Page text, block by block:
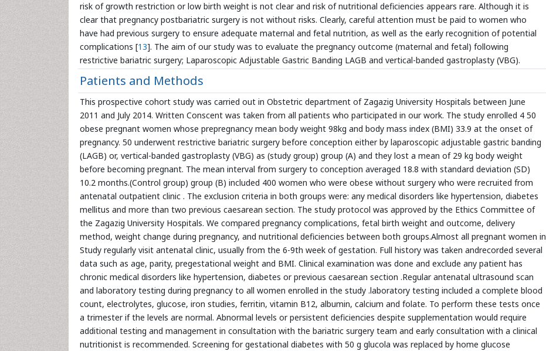
risk of growth restriction or low birth weight is not clear and risk of nutritional deficiencies appears rare. Although it is
clear that pregnancy postbariatric surgery is not without risks. Clearly, careful attention must be paid to women who
have had previous surgery to ensure adequate maternal and fetal nutrition, as well as the early recognition of potential
complications [13]. The aim of our study was to evaluate the pregnancy outcome (maternal and fetal) following
restrictive bariatric surgery; Laparoscopic Adjustable Gastric Banding LAGB and vertical-banded gastroplasty (VBG).
Patients and Methods
This prospective cohort study was carried out in Obstetric department of Zagazig University Hospitals between June
2011 and July 2014. Written Conscent was taken from all patients who participated in our work. The study enrolled 4 50
obese pregnant women whose prepregnancy mean body weight 98kg and body mass index (BMI) 33.9 at the onset of
pregnancy. 50 underwent restrictive bariatric surgery before conception either by laparoscopic adjustable gastric banding
(LAGB) or, vertical-banded gastroplasty (VBG) as (study group) group (A) and they lost a mean of 29 kg body weight
before becoming pregnant. The mean interval from surgery to conception averaged 18.8 with standard deviation (SD)
10.2 months.(Control group) group (B) included 400 women who were obese without surgery who were recruited from
antenatal outpatient clinic . The exclusion criteria in both groups were: any medical disorders like hypertension, diabetes
mellitus and more than two previous caesarean section. The study protocol was approved by the Ethics Committee of
the Zagazig University Hospitals. We compared pregnancy complications, fetal birth weight and outcome, delivery
method, weight change during pregnancy, and nutritional deficiencies between both groups.Almost all pregnant women in
Study regularly visit antenatal clinic, usually from the 6-9th week of gestation. Full history was taken andrecorded several
data such as age, parity, pregestational weight and BMI. Clinical examination was done and exclude any patient has
chronic medical disorders like hypertension, diabetes or previous caesarean section .Regular antenatal ultrasound scan
and laboratory testing during pregnancy to all women enrolled in the study .laboratory testing included a complete blood
count, electrolytes, glucose, iron studies, ferritin, vitamin B12, albumin, calcium and folate. To perform these tests once
a trimester if the levels are normal. Abnormal levels or persistent deficiencies despite supplementation would require
additional testing and management in consultation with the bariatric surgery team and early consultation with a clinical
nutritionist is recommended. Screening for gestational diabetes with 50 g glucola was replaced by home glucose